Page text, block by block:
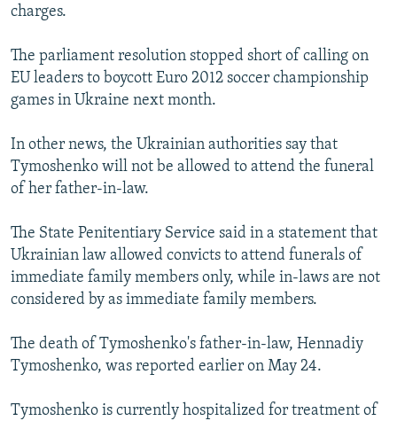
charges.
The parliament resolution stopped short of calling on
EU leaders to boycott Euro 2012 soccer championship
games in Ukraine next month.
In other news, the Ukrainian authorities say that
Tymoshenko will not be allowed to attend the funeral
of her father-in-law.
The State Penitentiary Service said in a statement that
Ukrainian law allowed convicts to attend funerals of
immediate family members only, while in-laws are not
considered by as immediate family members.
The death of Tymoshenko's father-in-law, Hennadiy
Tymoshenko, was reported earlier on May 24.
Tymoshenko is currently hospitalized for treatment of